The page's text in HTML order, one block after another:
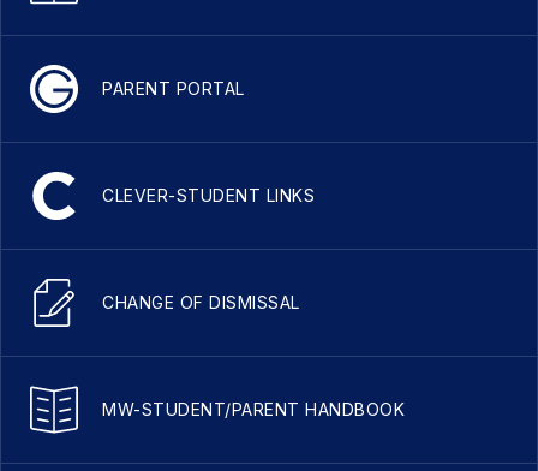
PARENT PORTAL
CLEVER-STUDENT LINKS
CHANGE OF DISMISSAL
MW-STUDENT/PARENT HANDBOOK